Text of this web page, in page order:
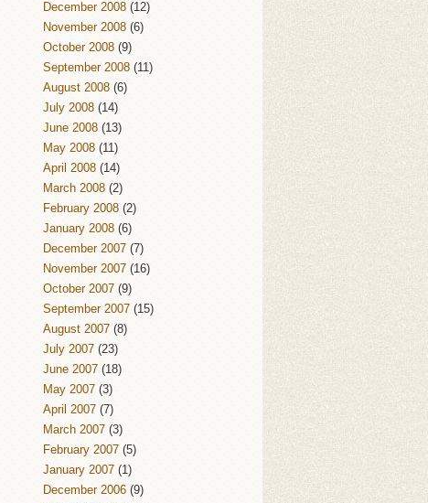
December 2008 (12)
November 2008 (6)
October 2008 (9)
September 2008 (11)
August 2008 (6)
July 2008 (14)
June 2008 (13)
May 2008 (11)
April 2008 (14)
March 2008 (2)
February 2008 (2)
January 2008 (6)
December 2007 (7)
November 2007 (16)
October 2007 (9)
September 2007 (15)
August 2007 (8)
July 2007 (23)
June 2007 (18)
May 2007 (3)
April 2007 (7)
March 2007 (3)
February 2007 (5)
January 2007 (1)
December 2006 (9)